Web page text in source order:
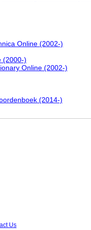
Online (2002-)
(2000-)
Online (2002-)
(2014-)
Us